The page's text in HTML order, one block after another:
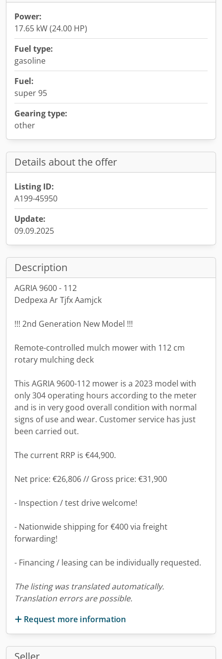
Power:
17.65 kW (24.00 HP)
Fuel type:
gasoline
Fuel:
super 95
Gearing type:
other
Details about the offer
Listing ID:
A199-45950
Update:
09.09.2025
Description
AGRIA 9600 - 112
Dedpexa Ar Tjfx Aamjck
!!! 2nd Generation New Model !!!
Remote-controlled mulch mower with 112 cm
rotary mulching deck
This AGRIA 9600-112 mower is a 2023 model with
only 304 operating hours according to the meter
and is in very good overall condition with normal
signs of use and wear. Customer service has just
been carried out.
The current RRP is €44,900.
Net price: €26,806 // Gross price: €31,900
- Inspection / test drive welcome!
- Nationwide shipping for €400 via freight
forwarding!
- Financing / leasing can be individually requested.
The listing was translated automatically.
Translation errors are possible.
Request more information
Seller